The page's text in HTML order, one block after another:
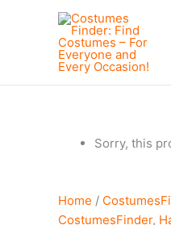
Sorry, this
Home /
CostumesFinder,